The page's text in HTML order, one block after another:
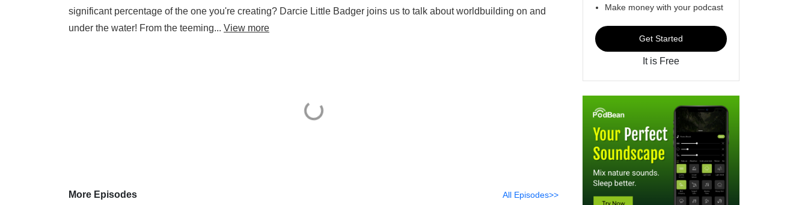
significant percentage of the one you're creating? Darcie Little Badger joins us to talk about worldbuilding on and
under the water! From the teeming... View more
More Episodes All Episodes>>
Make money with your podcast
Get Started
It is Free